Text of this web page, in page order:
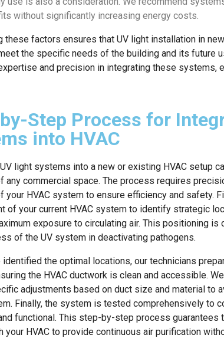
without significantly increasing energy costs.
these factors ensures that UV light installation in
the specific needs of the building and its future
and precision in integrating these systems,
Step Process for
into HVAC
light systems into a new or existing HVAC setup
any commercial space. The process requires
your HVAC system to ensure efficiency and safety.
of your current HVAC system to identify strategic
exposure to circulating air. This positioning
of the UV system in deactivating pathogens.
identified the optimal locations, our technicians
the HVAC ductwork is clean and accessible.
adjustments based on duct size and material to
Finally, the system is tested comprehensively to
functional. This step-by-step process guarantees
your HVAC to provide continuous air purification